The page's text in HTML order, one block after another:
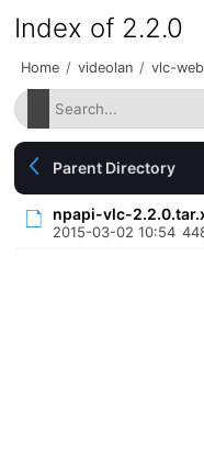
Index of 2.2.0
Home / videolan / vlc-
Parent Directory
npapi-vlc-
2015-03-02 10:54